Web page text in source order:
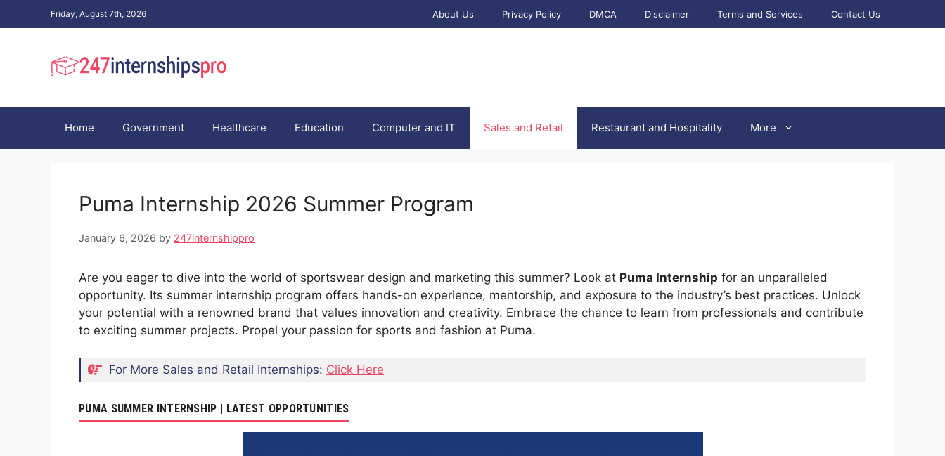
to
Friday, August 7th, 2026 About Us Privacy Policy DMCA Disclaimer Terms and Services Contact Us
Home Government Healthcare Education Computer and IT Sales and Retail Restaurant and Hospitality More
Puma Internship 2026 Summer Program
January 6, 2026 by 247internshippro
Are you eager to dive into the world of sportswear design and marketing this summer? Look at Puma Internship for an unparalleled
opportunity. Its summer internship program offers hands-on experience, mentorship, and exposure to the industry’s best practices. Unlock
your potential with a renowned brand that values innovation and creativity. Embrace the chance to learn from professionals and contribute
to exciting summer projects. Propel your passion for sports and fashion at Puma.
For More Sales and Retail Internships: Click Here
PUMA SUMMER INTERNSHIP | LATEST OPPORTUNITIES